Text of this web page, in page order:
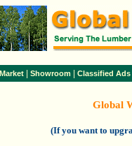
Market Showroom Classified Ads
Global
(If you want to